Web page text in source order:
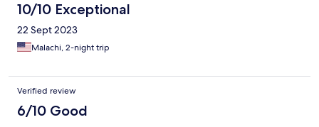
10/10 Exceptional
22 Sept 2023
Malachi, 2-night trip
Verified review
6/10 Good